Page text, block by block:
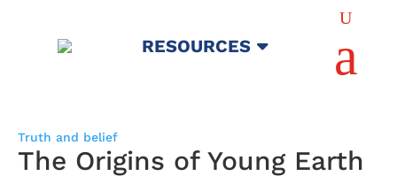
RESOURCES
U
a
Truth and belief
The Origins of Young Earth